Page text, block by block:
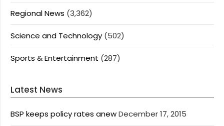
Regional News (3,362)
Science and Technology (502)
Sports & Entertainment (287)
Latest News
BSP keeps policy rates anewDecember 17, 2015